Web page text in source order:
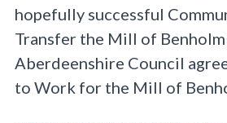
hopefully successful
Transfer the Mill of
Aberdeenshire Council
to Work for the Mill of